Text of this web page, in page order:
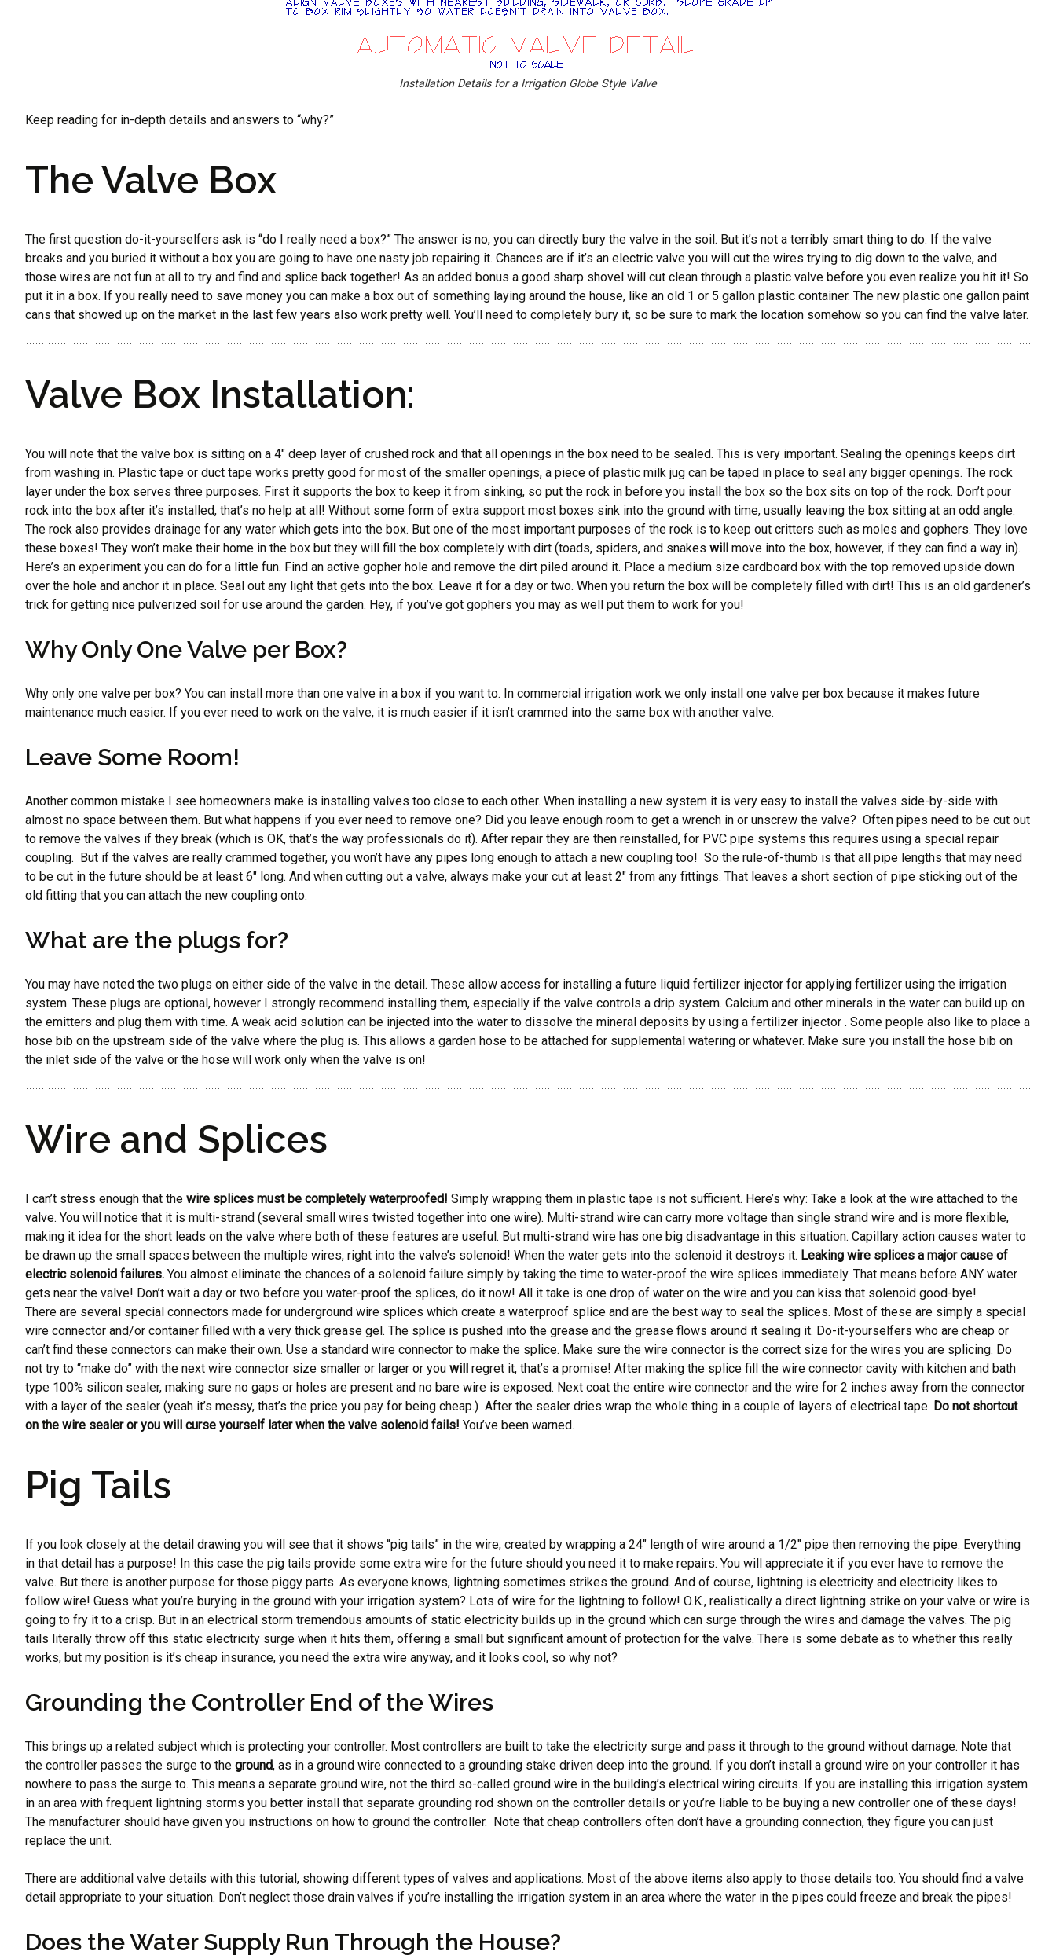
Installation Details for a Irrigation Globe Style Valve
Keep reading for in-depth details and answers to “why?”
The Valve Box
The first question do-it-yourselfers ask is “do I really need a box?” The answer is no, you can directly bury the valve in the soil. But it’s not a terribly smart thing to do. If the valve
breaks and you buried it without a box you are going to have one nasty job repairing it. Chances are if it’s an electric valve you will cut the wires trying to dig down to the valve, and
those wires are not fun at all to try and find and splice back together! As an added bonus a good sharp shovel will cut clean through a plastic valve before you even realize you hit it! So
put it in a box. If you really need to save money you can make a box out of something laying around the house, like an old 1 or 5 gallon plastic container. The new plastic one gallon paint
cans that showed up on the market in the last few years also work pretty well. You’ll need to completely bury it, so be sure to mark the location somehow so you can find the valve later.
Valve Box Installation:
You will note that the valve box is sitting on a 4″ deep layer of crushed rock and that all openings in the box need to be sealed. This is very important. Sealing the openings keeps dirt
from washing in. Plastic tape or duct tape works pretty good for most of the smaller openings, a piece of plastic milk jug can be taped in place to seal any bigger openings. The rock
layer under the box serves three purposes. First it supports the box to keep it from sinking, so put the rock in before you install the box so the box sits on top of the rock. Don’t pour
rock into the box after it’s installed, that’s no help at all! Without some form of extra support most boxes sink into the ground with time, usually leaving the box sitting at an odd angle.
The rock also provides drainage for any water which gets into the box. But one of the most important purposes of the rock is to keep out critters such as moles and gophers. They love
these boxes! They won’t make their home in the box but they will fill the box completely with dirt (toads, spiders, and snakes will move into the box, however, if they can find a way in).
Here’s an experiment you can do for a little fun. Find an active gopher hole and remove the dirt piled around it. Place a medium size cardboard box with the top removed upside down
over the hole and anchor it in place. Seal out any light that gets into the box. Leave it for a day or two. When you return the box will be completely filled with dirt! This is an old gardener’s
trick for getting nice pulverized soil for use around the garden. Hey, if you’ve got gophers you may as well put them to work for you!
Why Only One Valve per Box?
Why only one valve per box? You can install more than one valve in a box if you want to. In commercial irrigation work we only install one valve per box because it makes future
maintenance much easier. If you ever need to work on the valve, it is much easier if it isn’t crammed into the same box with another valve.
Leave Some Room!
Another common mistake I see homeowners make is installing valves too close to each other. When installing a new system it is very easy to install the valves side-by-side with
almost no space between them. But what happens if you ever need to remove one? Did you leave enough room to get a wrench in or unscrew the valve? Often pipes need to be cut out
to remove the valves if they break (which is OK, that’s the way professionals do it). After repair they are then reinstalled, for PVC pipe systems this requires using a special repair
coupling. But if the valves are really crammed together, you won’t have any pipes long enough to attach a new coupling too! So the rule-of-thumb is that all pipe lengths that may need
to be cut in the future should be at least 6″ long. And when cutting out a valve, always make your cut at least 2″ from any fittings. That leaves a short section of pipe sticking out of the
old fitting that you can attach the new coupling onto.
What are the plugs for?
You may have noted the two plugs on either side of the valve in the detail. These allow access for installing a future liquid fertilizer injector for applying fertilizer using the irrigation
system. These plugs are optional, however I strongly recommend installing them, especially if the valve controls a drip system. Calcium and other minerals in the water can build up on
the emitters and plug them with time. A weak acid solution can be injected into the water to dissolve the mineral deposits by using a fertilizer injector . Some people also like to place a
hose bib on the upstream side of the valve where the plug is. This allows a garden hose to be attached for supplemental watering or whatever. Make sure you install the hose bib on
the inlet side of the valve or the hose will work only when the valve is on!
Wire and Splices
I can’t stress enough that the wire splices must be completely waterproofed! Simply wrapping them in plastic tape is not sufficient. Here’s why: Take a look at the wire attached to the
valve. You will notice that it is multi-strand (several small wires twisted together into one wire). Multi-strand wire can carry more voltage than single strand wire and is more flexible,
making it idea for the short leads on the valve where both of these features are useful. But multi-strand wire has one big disadvantage in this situation. Capillary action causes water to
be drawn up the small spaces between the multiple wires, right into the valve’s solenoid! When the water gets into the solenoid it destroys it. Leaking wire splices a major cause of
electric solenoid failures. You almost eliminate the chances of a solenoid failure simply by taking the time to water-proof the wire splices immediately. That means before ANY water
gets near the valve! Don’t wait a day or two before you water-proof the splices, do it now! All it take is one drop of water on the wire and you can kiss that solenoid good-bye!
There are several special connectors made for underground wire splices which create a waterproof splice and are the best way to seal the splices. Most of these are simply a special
wire connector and/or container filled with a very thick grease gel. The splice is pushed into the grease and the grease flows around it sealing it. Do-it-yourselfers who are cheap or
can’t find these connectors can make their own. Use a standard wire connector to make the splice. Make sure the wire connector is the correct size for the wires you are splicing. Do
not try to “make do” with the next wire connector size smaller or larger or you will regret it, that’s a promise! After making the splice fill the wire connector cavity with kitchen and bath
type 100% silicon sealer, making sure no gaps or holes are present and no bare wire is exposed. Next coat the entire wire connector and the wire for 2 inches away from the connector
with a layer of the sealer (yeah it’s messy, that’s the price you pay for being cheap.) After the sealer dries wrap the whole thing in a couple of layers of electrical tape. Do not shortcut
on the wire sealer or you will curse yourself later when the valve solenoid fails! You’ve been warned.
Pig Tails
If you look closely at the detail drawing you will see that it shows “pig tails” in the wire, created by wrapping a 24″ length of wire around a 1/2″ pipe then removing the pipe. Everything
in that detail has a purpose! In this case the pig tails provide some extra wire for the future should you need it to make repairs. You will appreciate it if you ever have to remove the
valve. But there is another purpose for those piggy parts. As everyone knows, lightning sometimes strikes the ground. And of course, lightning is electricity and electricity likes to
follow wire! Guess what you’re burying in the ground with your irrigation system? Lots of wire for the lightning to follow! O.K., realistically a direct lightning strike on your valve or wire is
going to fry it to a crisp. But in an electrical storm tremendous amounts of static electricity builds up in the ground which can surge through the wires and damage the valves. The pig
tails literally throw off this static electricity surge when it hits them, offering a small but significant amount of protection for the valve. There is some debate as to whether this really
works, but my position is it’s cheap insurance, you need the extra wire anyway, and it looks cool, so why not?
Grounding the Controller End of the Wires
This brings up a related subject which is protecting your controller. Most controllers are built to take the electricity surge and pass it through to the ground without damage. Note that
the controller passes the surge to the ground, as in a ground wire connected to a grounding stake driven deep into the ground. If you don’t install a ground wire on your controller it has
nowhere to pass the surge to. This means a separate ground wire, not the third so-called ground wire in the building’s electrical wiring circuits. If you are installing this irrigation system
in an area with frequent lightning storms you better install that separate grounding rod shown on the controller details or you’re liable to be buying a new controller one of these days!
The manufacturer should have given you instructions on how to ground the controller. Note that cheap controllers often don’t have a grounding connection, they figure you can just
replace the unit.
There are additional valve details with this tutorial, showing different types of valves and applications. Most of the above items also apply to those details too. You should find a valve
detail appropriate to your situation. Don’t neglect those drain valves if you’re installing the irrigation system in an area where the water in the pipes could freeze and break the pipes!
Does the Water Supply Run Through the House?